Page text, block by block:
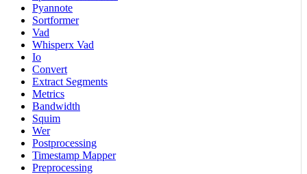
Pyannote
Sortformer
Vad
Whisperx Vad
Io
Convert
Extract Segments
Metrics
Bandwidth
Squim
Wer
Postprocessing
Timestamp Mapper
Preprocessing